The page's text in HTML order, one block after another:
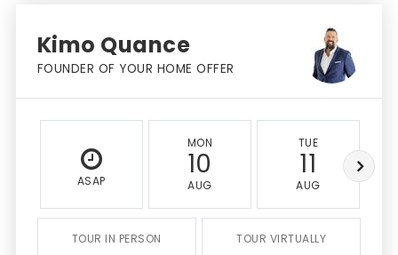
Kimo Quance
FOUNDER OF YOUR HOME OFFER
ASAP
MON
10
AUG
TUE
11
AUG
TOUR IN PERSON TOUR VIRTUALLY